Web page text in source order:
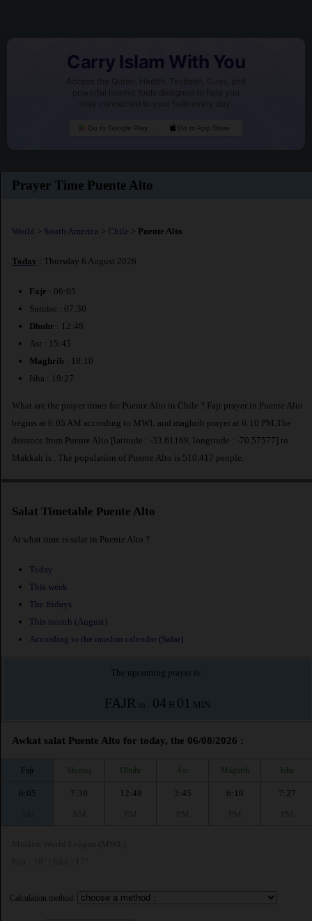
Carry Islam With You
Access the Quran, Hadith, Tasbeeh, Duas, and
powerful Islamic tools designed to help you
stay connected to your faith every day.
Go to Google Play Go to App Store
Prayer Time Puente Alto
World > South America > Chile > Puente Alto
Today : Thursday 6 August 2026
Fajr : 06:05
Sunrise : 07:30
Dhuhr : 12:48
Asr : 15:45
Maghrib : 18:10
Isha : 19:27
What are the prayer times for Puente Alto in Chile ? Fajr prayer in Puente Alto
begins at 6:05 AM according to MWL and maghrib prayer at 6:10 PM.The
distance from Puente Alto [latitude : -33.61169, longitude : -70.57577] to
Makkah is
. The population of Puente Alto is 510,417 people.
Salat Timetable Puente Alto
At what time is salat in Puente Alto ?
Today
This week
The fridays
This month (August)
According to the muslim calendar (Safar)
The upcoming prayer is :
FAJR in : 04 H 01 MIN
Awkat salat Puente Alto for today, the 06/08/2026 :
Fajr Shuruq Dhuhr Asr Maghrib Isha
6:05
7:30
12:48
3:45
6:10
7:27
Calculation method: